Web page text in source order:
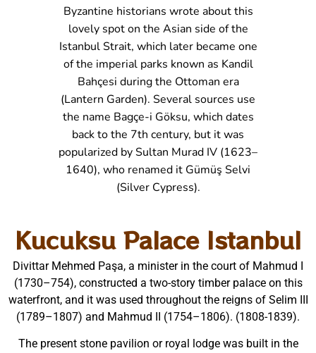
Byzantine historians wrote about this
lovely spot on the Asian side of the
Istanbul Strait, which later became one
of the imperial parks known as Kandil
Bahçesi during the Ottoman era
(Lantern Garden). Several sources use
the name Bagçe-i Göksu, which dates
back to the 7th century, but it was
popularized by Sultan Murad IV (1623–
1640), who renamed it Gümüş Selvi
(Silver Cypress).
Kucuksu Palace Istanbul
Divittar Mehmed Paşa, a minister in the court of Mahmud I
(1730–754), constructed a two-story timber palace on this
waterfront, and it was used throughout the reigns of Selim III
(1789–1807) and Mahmud II (1754–1806). (1808-1839).
The present stone pavilion or royal lodge was built in the